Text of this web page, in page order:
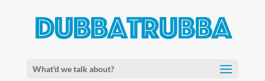
What'd we talk about?